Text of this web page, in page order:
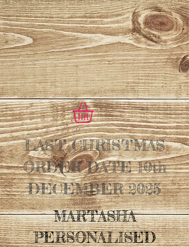
LAST CHRISTMAS
ORDER DATE 10th
DECEMBER 2025
MARTASHA
PERSONALISED